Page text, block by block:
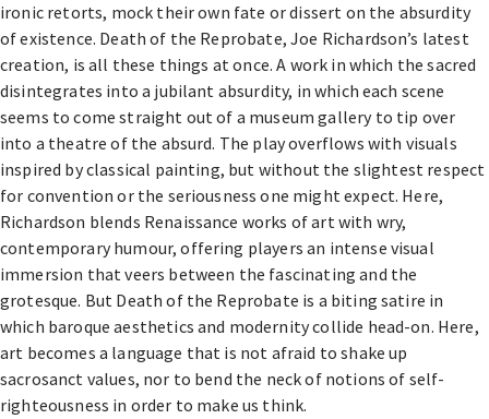
ironic retorts, mock their own fate or dissert on the absurdity
of existence. Death of the Reprobate, Joe Richardson’s latest
creation, is all these things at once. A work in which the sacred
disintegrates into a jubilant absurdity, in which each scene
seems to come straight out of a museum gallery to tip over
into a theatre of the absurd. The play overflows with visuals
inspired by classical painting, but without the slightest respect
for convention or the seriousness one might expect. Here,
Richardson blends Renaissance works of art with wry,
contemporary humour, offering players an intense visual
immersion that veers between the fascinating and the
grotesque. But Death of the Reprobate is a biting satire in
which baroque aesthetics and modernity collide head-on. Here,
art becomes a language that is not afraid to shake up
sacrosanct values, nor to bend the neck of notions of self-
righteousness in order to make us think.